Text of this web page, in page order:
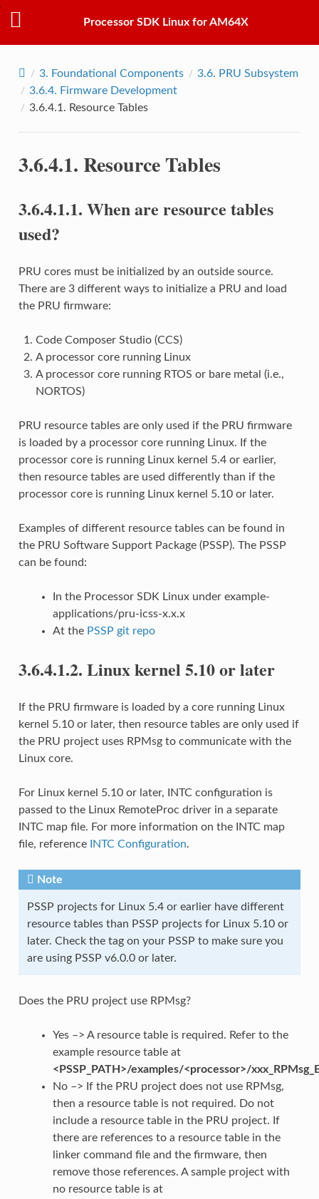
Processor SDK Linux for AM64X
3. Foundational Components 3.6. PRU Subsystem
3.6.4. Firmware Development
3.6.4.1. Resource Tables
3.6.4.1.Resource Tables
3.6.4.1.1. When are resource tables
used?
PRU cores must be initialized by an outside source.
There are 3 different ways to initialize a PRU and load
the PRU firmware:
Code Composer Studio (CCS)
A processor core running Linux
A processor core running RTOS or bare metal (i.e.,
NORTOS)
PRU resource tables are only used if the PRU firmware
is loaded by a processor core running Linux. If the
processor core is running Linux kernel 5.4 or earlier,
then resource tables are used differently than if the
processor core is running Linux kernel 5.10 or later.
Examples of different resource tables can be found in
the PRU Software Support Package (PSSP). The PSSP
can be found:
In the Processor SDK Linux under example-
applications/pru-icss-x.x.x
At the PSSP git repo
3.6.4.1.2. Linux kernel 5.10 or later
If the PRU firmware is loaded by a core running Linux
kernel 5.10 or later, then resource tables are only used if
the PRU project uses RPMsg to communicate with the
Linux core.
For Linux kernel 5.10 or later, INTC configuration is
passed to the Linux RemoteProc driver in a separate
INTC map file. For more information on the INTC map
file, reference
INTC Configuration.
Note
PSSP projects for Linux 5.4 or earlier have different
resource tables than PSSP projects for Linux 5.10 or
later. Check the tag on your PSSP to make sure you
are using PSSP v6.0.0 or later.
Does the PRU project use RPMsg?
Yes –> A resource table is required. Refer to the
example resource table at
<PSSP_PATH>/examples/<processor>/
No –> If the PRU project does not use RPMsg,
then a resource table is not required. Do not
include a resource table in the PRU project. If
there are references to a resource table in the
linker command file and the firmware, then
remove those references. A sample project with
no resource table is at